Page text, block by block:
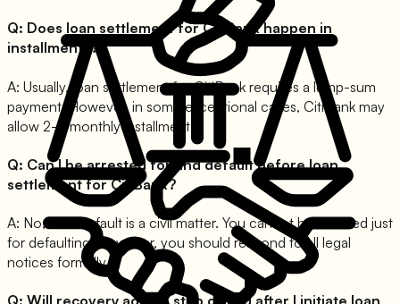
Q: Does loan settlement for CitiBank happen in
installments?
A: Usually, loan settlement for CitiBank requires a lump-sum
payment. However, in some exceptional cases, CitiBank may
allow 2-3 monthly installments.
Q: Can I be arrested for and default before loan
settlement for CitiBank?
A: No, loan default is a civil matter. You cannot be arrested just
for defaulting. However, you should respond to all legal
notices formally.